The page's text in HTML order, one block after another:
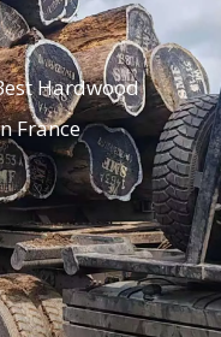
Hardwood
France